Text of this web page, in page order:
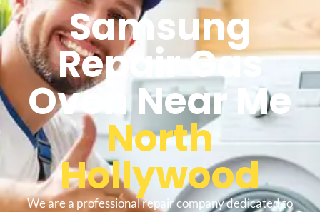
Samsung
Repair Gas
Oven Near Me
North
Hollywood
We are a professional repair company dedicated to